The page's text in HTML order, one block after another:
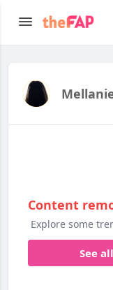
Content
Explore some
See